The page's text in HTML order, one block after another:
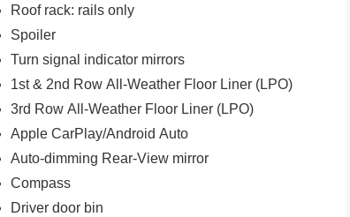
Roof rack: rails only
Spoiler
Turn signal indicator mirrors
1st & 2nd Row All-Weather Floor Liner (LPO)
3rd Row All-Weather Floor Liner (LPO)
Apple CarPlay/Android Auto
Auto-dimming Rear-View mirror
Compass
Driver door bin